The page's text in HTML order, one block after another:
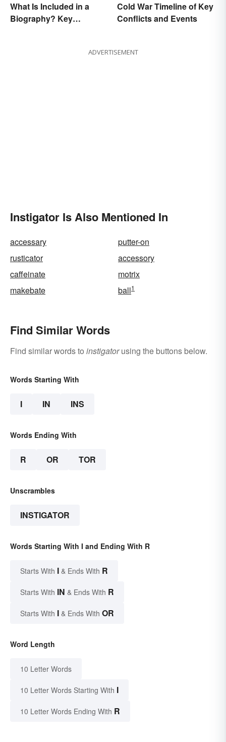
What Is Included in a
Biography? Key
Cold War Timeline of Key
Conflicts and Events
ADVERTISEMENT
Instigator Is Also Mentioned In
accessary
putter-on
rusticator
accessory
caffeinate
motrix
makebate
ball1
Find Similar Words
Find similar words to instigatorusing the buttons below.
Words Starting With
I IN INS
Words Ending With
R OR TOR
Unscrambles
INSTIGATOR
Words Starting With I and Ending With R
Starts With I & Ends With R
Starts With IN & Ends With R
Starts With I & Ends With OR
Word Length
10 Letter Words
10 Letter Words Starting With I
10 Letter Words Ending With R